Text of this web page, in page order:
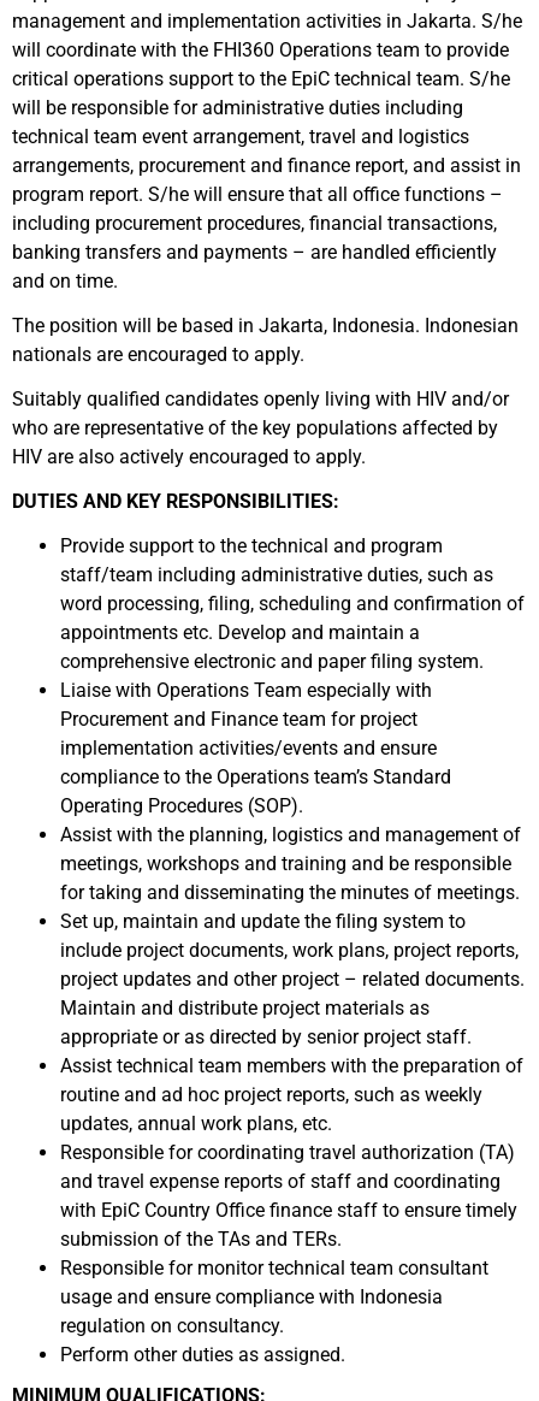
management and implementation activities in Jakarta. S/he
will coordinate with the FHI360 Operations team to provide
critical operations support to the EpiC technical team. S/he
will be responsible for administrative duties including
technical team event arrangement, travel and logistics
arrangements, procurement and finance report, and assist in
program report. S/he will ensure that all office functions –
including procurement procedures, financial transactions,
banking transfers and payments – are handled efficiently
and on time.
The position will be based in Jakarta, Indonesia. Indonesian
nationals are encouraged to apply.
Suitably qualified candidates openly living with HIV and/or
who are representative of the key populations affected by
HIV are also actively encouraged to apply.
DUTIES AND KEY RESPONSIBILITIES:
Provide support to the technical and program
staff/team including administrative duties, such as
word processing, filing, scheduling and confirmation of
appointments etc. Develop and maintain a
comprehensive electronic and paper filing system.
Liaise with Operations Team especially with
Procurement and Finance team for project
implementation activities/events and ensure
compliance to the Operations team’s Standard
Operating Procedures (SOP).
Assist with the planning, logistics and management of
meetings, workshops and training and be responsible
for taking and disseminating the minutes of meetings.
Set up, maintain and update the filing system to
include project documents, work plans, project reports,
project updates and other project – related documents.
Maintain and distribute project materials as
appropriate or as directed by senior project staff.
Assist technical team members with the preparation of
routine and ad hoc project reports, such as weekly
updates, annual work plans, etc.
Responsible for coordinating travel authorization (TA)
and travel expense reports of staff and coordinating
with EpiC Country Office finance staff to ensure timely
submission of the TAs and TERs.
Responsible for monitor technical team consultant
usage and ensure compliance with Indonesia
regulation on consultancy.
Perform other duties as assigned.
MINIMUM QUALIFICATIONS: